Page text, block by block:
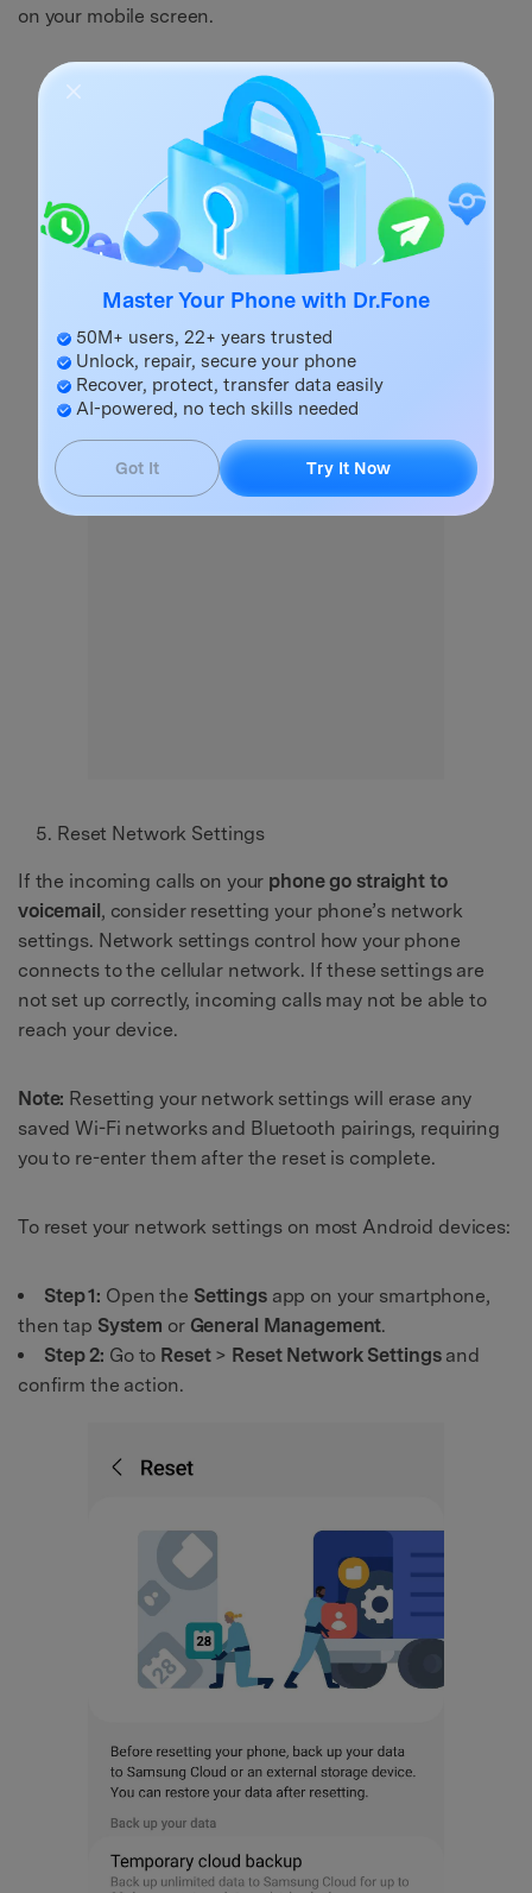
on your mobile screen.
Reset Network Settings
If the incoming calls on your phone go straight to
voicemail , consider resetting your phone’s network
settings. Network settings control how your phone
connects to the cellular network. If these settings are
not set up correctly, incoming calls may not be able to
reach your device.
Note: Resetting your network settings will erase any
saved Wi-Fi networks and Bluetooth pairings, requiring
you to re-enter them after the reset is complete.
To reset your network settings on most Android devices:
Step 1: Open the Settingsapp on your smartphone,
then tap System or General Management.
Step 2: Go to Reset> Reset Network Settingsand
confirm the action.
Master Your Phone with Dr.Fone
50M+ users, 22+ years trusted
Unlock, repair, secure your phone
Recover, protect, transfer data easily
AI-powered, no tech skills needed
Got It Try It Now